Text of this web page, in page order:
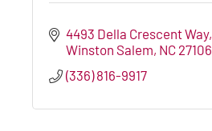
4493 Della Crescent Way
Winston Salem NC 27106
(336) 816-9917